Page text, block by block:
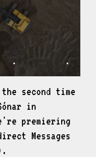
second time
in
premiering
Messages